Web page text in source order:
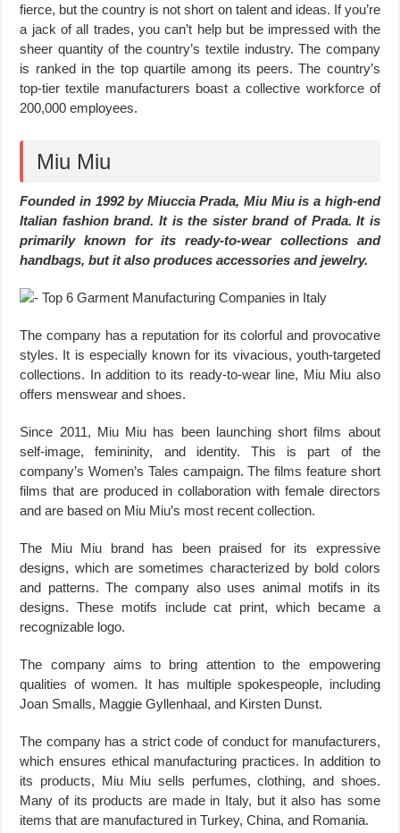
fierce, but the country is not short on talent and ideas. If you’re
a jack of all trades, you can’t help but be impressed with the
sheer quantity of the country’s textile industry. The company
is ranked in the top quartile among its peers. The country’s
top-tier textile manufacturers boast a collective workforce of
200,000 employees.
Miu Miu
Founded in 1992 by Miuccia Prada, Miu Miu is a high-end
Italian fashion brand. It is the sister brand of Prada. It is
primarily known for its ready-to-wear collections and
handbags, but it also produces accessories and jewelry.
The company has a reputation for its colorful and provocative
styles. It is especially known for its vivacious, youth-targeted
collections. In addition to its ready-to-wear line, Miu Miu also
offers menswear and shoes.
Since 2011, Miu Miu has been launching short films about
self-image, femininity, and identity. This is part of the
company’s Women’s Tales campaign. The films feature short
films that are produced in collaboration with female directors
and are based on Miu Miu’s most recent collection.
The Miu Miu brand has been praised for its expressive
designs, which are sometimes characterized by bold colors
and patterns. The company also uses animal motifs in its
designs. These motifs include cat print, which became a
recognizable logo.
The company aims to bring attention to the empowering
qualities of women. It has multiple spokespeople, including
Joan Smalls, Maggie Gyllenhaal, and Kirsten Dunst.
The company has a strict code of conduct for manufacturers,
which ensures ethical manufacturing practices. In addition to
its products, Miu Miu sells perfumes, clothing, and shoes.
Many of its products are made in Italy, but it also has some
items that are manufactured in Turkey, China, and Romania.